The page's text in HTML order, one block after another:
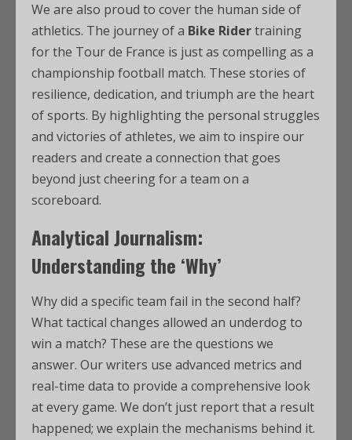
We are also proud to cover the human side of
athletics. The journey of a Bike Ridertraining
for the Tour de France is just as compelling as a
championship football match. These stories of
resilience, dedication, and triumph are the heart
of sports. By highlighting the personal struggles
and victories of athletes, we aim to inspire our
readers and create a connection that goes
beyond just cheering for a team on a
scoreboard.
Analytical Journalism:
Understanding the ‘Why’
Why did a specific team fail in the second half?
What tactical changes allowed an underdog to
win a match? These are the questions we
answer. Our writers use advanced metrics and
real-time data to provide a comprehensive look
at every game. We don’t just report that a result
happened; we explain the mechanisms behind it.